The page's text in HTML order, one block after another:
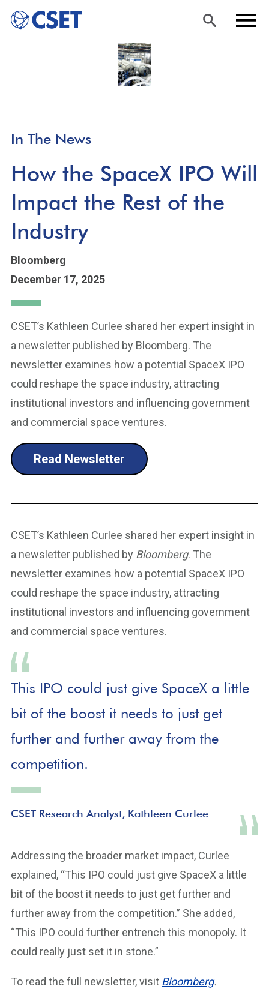
Skip
to
In The News
How the SpaceX IPO Will
Impact the Rest of the
Industry
Bloomberg
December 17, 2025
CSET’s Kathleen Curlee shared her expert insight in
a newsletter published by Bloomberg. The
newsletter examines how a potential SpaceX IPO
could reshape the space industry, attracting
institutional investors and influencing government
and commercial space ventures.
Read Newsletter
CSET’s Kathleen Curlee shared her expert insight in
a newsletter published by Bloomberg. The
newsletter examines how a potential SpaceX IPO
could reshape the space industry, attracting
institutional investors and influencing government
and commercial space ventures.
This IPO could just give SpaceX a little
bit of the boost it needs to just get
further and further away from the
competition.
CSET Research Analyst, Kathleen Curlee
Addressing the broader market impact, Curlee
explained, “This IPO could just give SpaceX a little
bit of the boost it needs to just get further and
further away from the competition.” She added,
“This IPO could further entrench this monopoly. It
could really just set it in stone.”
To read the full newsletter, visit Bloomberg.